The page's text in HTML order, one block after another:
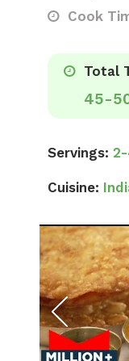
Cook
Total
45-
Servings:
Cuisine: